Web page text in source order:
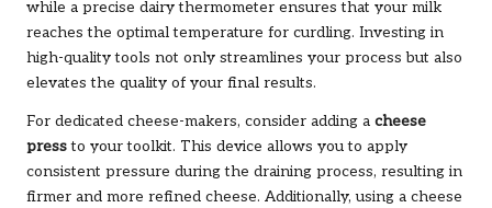
while a precise dairy thermometer ensures that your milk
reaches the optimal temperature for curdling. Investing in
high-quality tools not only streamlines your process but also
elevates the quality of your final results.
For dedicated cheese-makers, consider adding a cheese
pressto your toolkit. This device allows you to apply
consistent pressure during the draining process, resulting in
firmer and more refined cheese. Additionally, using a cheese